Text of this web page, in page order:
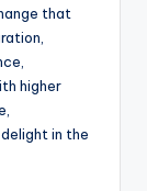
that
higher
in the